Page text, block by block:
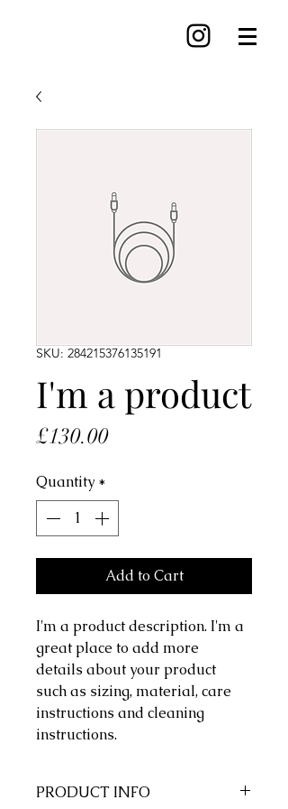
SKU: 284215376135191
I'm a product
£130.00Price
Quantity *
Add to Cart
I'm a product description. I'm a
great place to add more
details about your product
such as sizing, material, care
instructions and cleaning
instructions.
PRODUCT INFO